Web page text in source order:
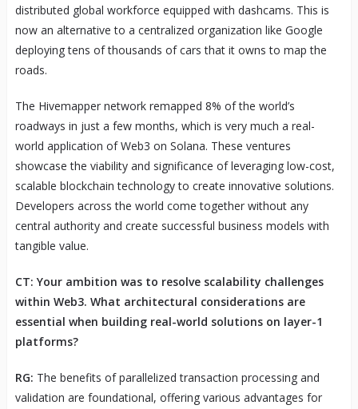
distributed global workforce equipped with dashcams. This is
now an alternative to a centralized organization like Google
deploying tens of thousands of cars that it owns to map the
roads.
The Hivemapper network remapped 8% of the world’s
roadways in just a few months, which is very much a real-
world application of Web3 on Solana. These ventures
showcase the viability and significance of leveraging low-cost,
scalable blockchain technology to create innovative solutions.
Developers across the world come together without any
central authority and create successful business models with
tangible value.
CT: Your ambition was to resolve scalability challenges
within Web3. What architectural considerations are
essential when building real-world solutions on layer-1
platforms?
RG: The benefits of parallelized transaction processing and
validation are foundational, offering various advantages for